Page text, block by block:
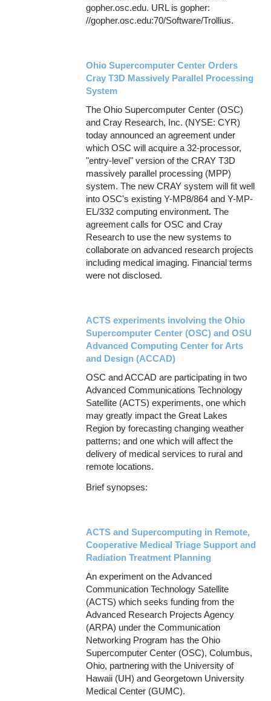
gopher.osc.edu. URL is gopher:
//gopher.osc.edu:70/Software/Trollius.
Ohio Supercomputer Center Orders
Cray T3D Massively Parallel Processing
System
The Ohio Supercomputer Center (OSC)
and Cray Research, Inc. (NYSE: CYR)
today announced an agreement under
which OSC will acquire a 32-processor,
"entry-level" version of the CRAY T3D
massively parallel processing (MPP)
system. The new CRAY system will fit well
into OSC's existing Y-MP8/864 and Y-MP-
EL/332 computing environment. The
agreement calls for OSC and Cray
Research to use the new systems to
collaborate on advanced research projects
including medical imaging. Financial terms
were not disclosed.
ACTS experiments involving the Ohio
Supercomputer Center (OSC) and OSU
Advanced Computing Center for Arts
and Design (ACCAD)
OSC and ACCAD are participating in two
Advanced Communications Technology
Satellite (ACTS) experiments, one which
may greatly impact the Great Lakes
Region by forecasting changing weather
patterns; and one which will affect the
delivery of medical services to rural and
remote locations.
Brief synopses:
ACTS and Supercomputing in Remote,
Cooperative Medical Triage Support and
Radiation Treatment Planning
An experiment on the Advanced
Communication Technology Satellite
(ACTS) which seeks funding from the
Advanced Research Projects Agency
(ARPA) under the Communication
Networking Program has the Ohio
Supercomputer Center (OSC), Columbus,
Ohio, partnering with the University of
Hawaii (UH) and Georgetown University
Medical Center (GUMC).